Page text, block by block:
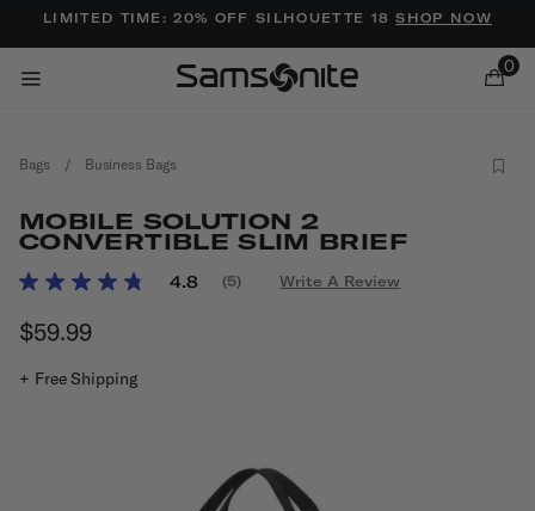
LIMITED TIME: 20% OFF SILHOUETTE 18SHOP NOW
0
Bags / Business Bags
MOBILE SOLUTION 2
CONVERTIBLE SLIM BRIEF
3.8 out of 5 Customer Rating
4.8
Read
(5) Write A Review
$59.99The current price is $59.99
+ Free Shipping
Added to Manage Wishlist